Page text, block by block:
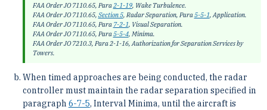
FAA Order JO 7110.65, Para2-1-19, Wake Turbulence.
FAA Order JO 7110.65, Section 5, Radar Separation, Para5-5-1, Application.
FAA Order JO 7110.65, Para 7-2-1, Visual Separation.
FAA Order JO 7110.65, Para5-5-4, Minima.
FAA Order JO 7210.3, Para 2-1-16, Authorization for Separation Services by
Towers.
When timed approaches are being conducted, the radar
controller must maintain the radar separation specified in
paragraph 6-7-5, Interval Minima, until the aircraft is